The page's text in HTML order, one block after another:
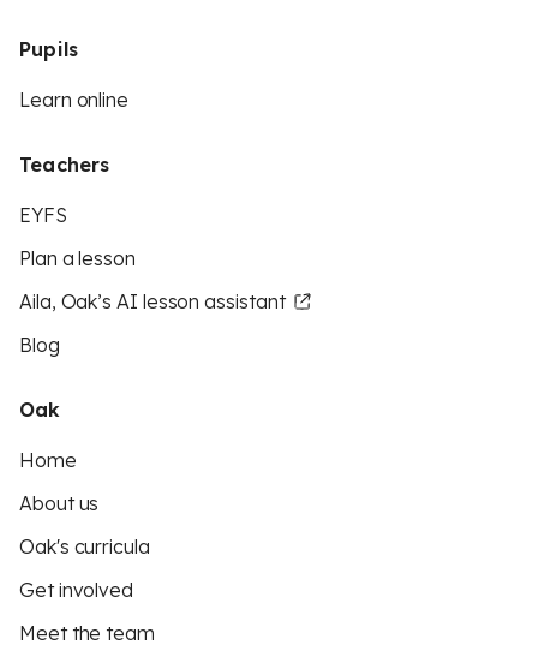
Pupils
Learn online
Teachers
EYFS
Plan a lesson
Aila, Oak’s AI lesson assistant
Blog
Oak
Home
About us
Oak's curricula
Get involved
Meet the team